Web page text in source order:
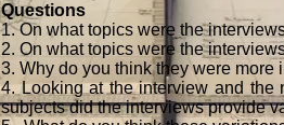
Questions
1. On what topics were the
2. On what topics were the
3. Why do you think they were more
4. Looking at the interview and the
subjects did the interviews provide